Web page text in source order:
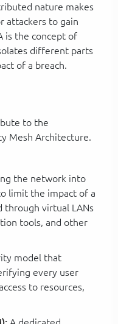
nature makes
attackers to gain
is the concept of
different parts
of a breach.
to the
Mesh Architecture.
the network into
limit the impact of a
through virtual LANs
tools, and other
model that
every user
to resources,